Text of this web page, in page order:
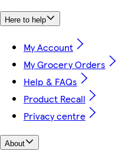
Here to help
My Account
My Grocery Orders
Help & FAQs
Product Recall
Privacy centre
About